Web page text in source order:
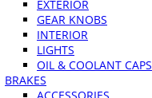
EXTERIOR
GEAR KNOBS
INTERIOR
LIGHTS
OIL & COOLANT CAPS
BRAKES
ACCESSORIES